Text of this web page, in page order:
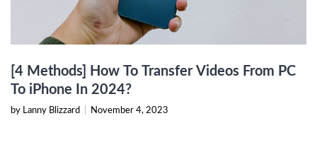
[4 Methods] How To Transfer Videos From PC
To iPhone In 2024?
by Lanny Blizzard November 4, 2023